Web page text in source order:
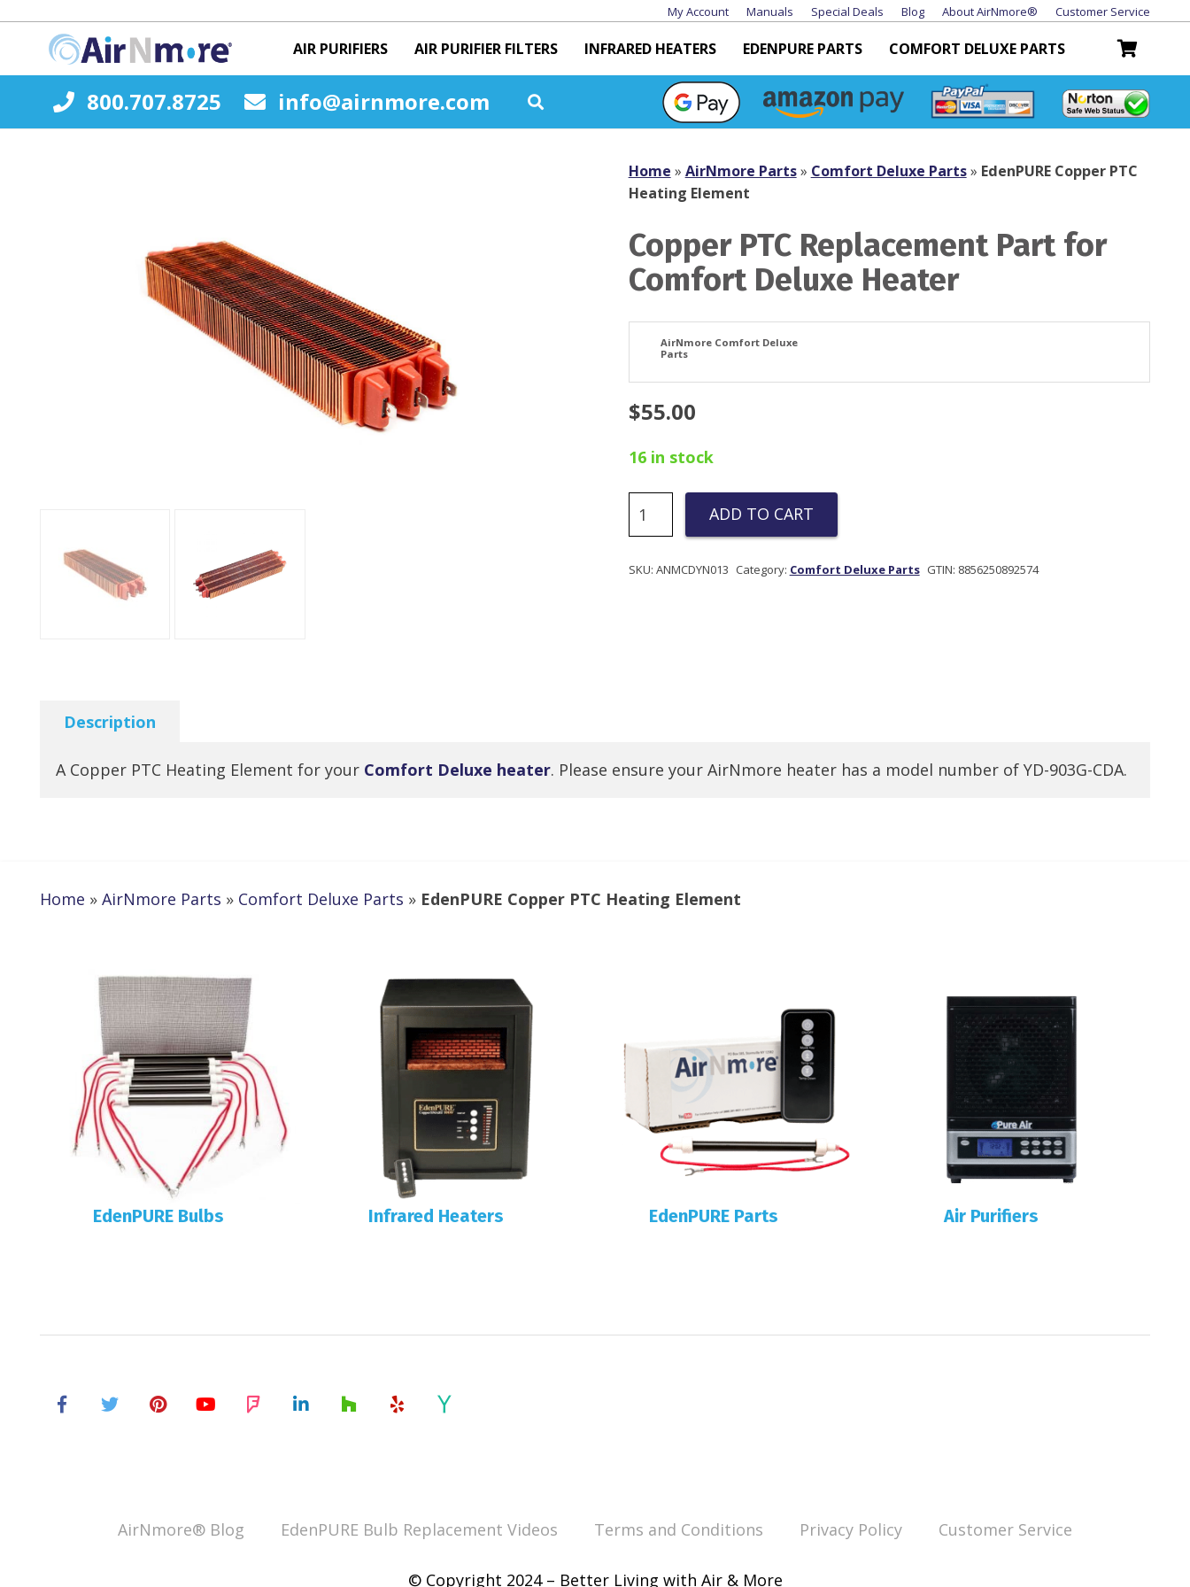
My Account Manuals Special Deals Blog About AirNmore® Customer Service
AIR PURIFIERS AIR PURIFIER FILTERS INFRARED HEATERS EDENPURE PARTS COMFORT DELUXE PARTS
800.707.8725 info@airnmore.com
Home » AirNmore Parts» Comfort Deluxe Parts» EdenPURE Copper PTC
Heating Element
Copper PTC Replacement Part for
Comfort Deluxe Heater
AirNmore Comfort Deluxe
Parts
$55.00
16 in stock
PTC
Replacement
Part
ADD TO CART
SKU: ANMCDYN013 Category: Comfort Deluxe Parts GTIN: 8856250892574
Description
A Copper PTC Heating Element for your Comfort Deluxe heater. Please ensure your AirNmore heater has a model number of YD-903G-CDA.
Home » AirNmore Parts » Comfort Deluxe Parts » EdenPURE Copper PTC Heating Element
EdenPURE Bulbs Infrared Heaters EdenPURE Parts Air Purifiers
AirNmore® Blog EdenPURE Bulb Replacement Videos Terms and Conditions Privacy Policy Customer Service
© Copyright 2024 – Better Living with Air & More